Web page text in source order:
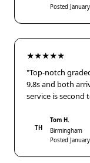
Posted
★★★★★
"Top-notch
9.8s and both
service is second
TH
Tom H.
Birmingham
Posted